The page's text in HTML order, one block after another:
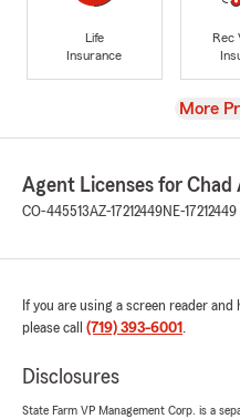
Life
Insurance
Rec
View
More
Agent Licenses for Chad
CO-445513AZ-17212449NE-17212449
If you are using a screen reader
please call (719) 393-6001 .
Disclosures
State Farm VP Management Corp. is a